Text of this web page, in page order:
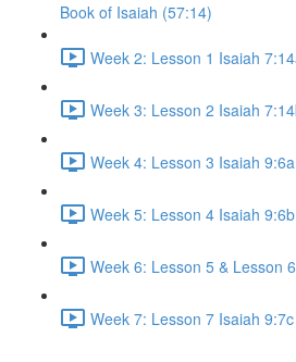
Book of Isaiah (57:14)
Week 2: Lesson 1 Isaiah
Week 3: Lesson 2 Isaiah
Week 4: Lesson 3 Isaiah
Week 5: Lesson 4 Isaiah
Week 6: Lesson 5 & Lesson
Week 7: Lesson 7 Isaiah